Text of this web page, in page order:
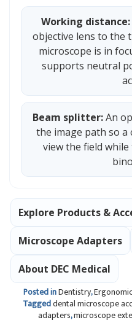
Working distance:
objective lens to the
microscope is in
supports neutral
Beam splitter:An
the image path so a
view the field
Explore Products &
Microscope Adapters
About DEC Medical
Posted inDentistry,
Taggeddental microscope
adapters,microscope